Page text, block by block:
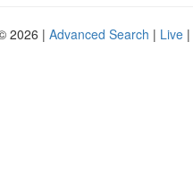
2026 | Advanced Search | Live |